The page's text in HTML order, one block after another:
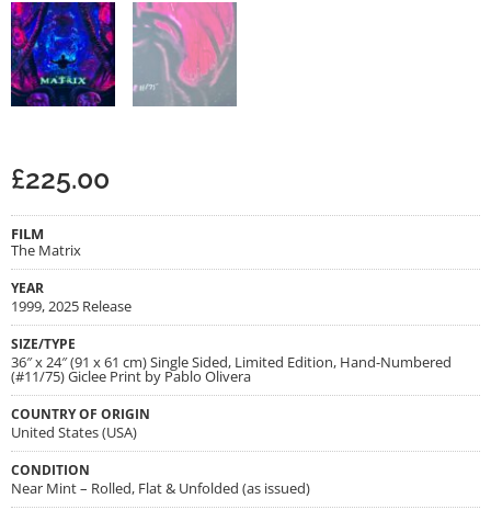
£225.00
FILM
The Matrix
YEAR
1999, 2025 Release
SIZE/TYPE
36″ x 24″ (91 x 61 cm) Single Sided, Limited Edition, Hand-Numbered
(#11/75) Giclee Print by Pablo Olivera
COUNTRY OF ORIGIN
United States (USA)
CONDITION
Near Mint – Rolled, Flat & Unfolded (as issued)